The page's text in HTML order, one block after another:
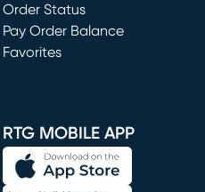
(opens in new window)
Order Status
Pay Order Balance
Favorites
RTG MOBILE APP